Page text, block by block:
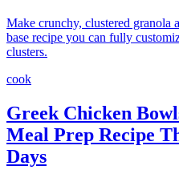
Make crunchy, clustered granola
base recipe you can fully
clusters.
cook
Greek Chicken
Meal Prep Recipe
Days